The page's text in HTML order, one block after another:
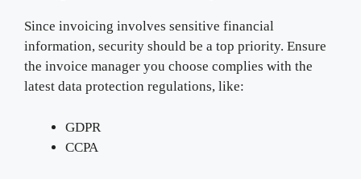
Since invoicing involves sensitive financial
information, security should be a top priority. Ensure
the invoice manager you choose complies with the
latest data protection regulations, like:
GDPR
CCPA